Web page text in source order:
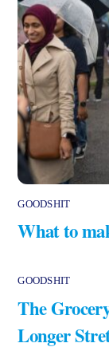
GOODSHIT
What to
GOODSHIT
The
Longer